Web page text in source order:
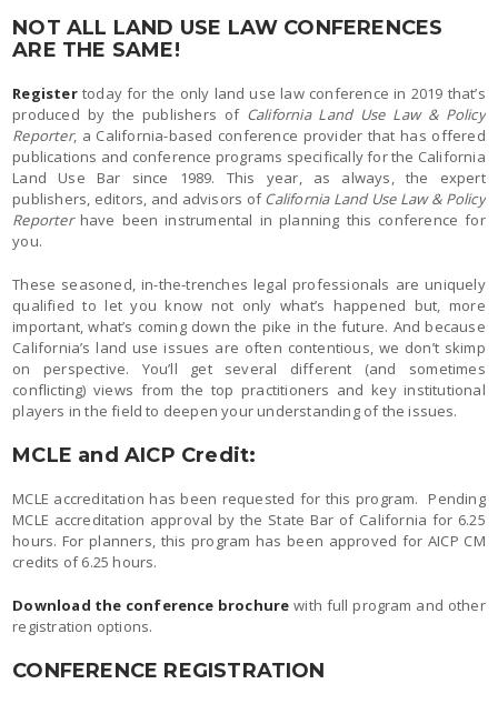
NOT ALL LAND USE LAW CONFERENCES
ARE THE SAME!
Registertoday for the only land use law conference in 2019 that’s
produced by the publishers of California Land Use Law & Policy
Reporter, a California-based conference provider that has offered
publications and conference programs specifically for the California
Land Use Bar since 1989. This year, as always, the expert
publishers, editors, and advisors ofCalifornia Land Use Law & Policy
Reporter have been instrumental in planning this conference for
you.
These seasoned, in-the-trenches legal professionals are uniquely
qualified to let you know not only what’s happened but, more
important, what’s coming down the pike in the future. And because
California’s land use issues are often contentious, we don’t skimp
on perspective. You’ll get several different (and sometimes
conflicting) views from the top practitioners and key institutional
players in the field to deepen your understanding of the issues.
MCLE and AICP Credit:
MCLE accreditation has been requested for this program. Pending
MCLE accreditation approval by the State Bar of California for 6.25
hours. For planners, this program has been approved for AICP CM
credits of 6.25 hours.
Download the conference brochure with full program and other
registration options.
CONFERENCE REGISTRATION